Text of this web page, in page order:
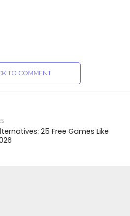
TO COMMENT
25 Free Games Like